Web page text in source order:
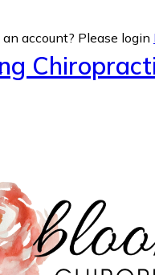
account? Please login